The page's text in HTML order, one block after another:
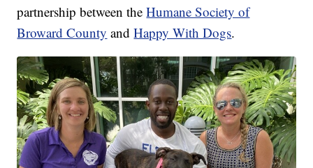
partnership between theHumane Society of
Broward County andHappy With Dogs.